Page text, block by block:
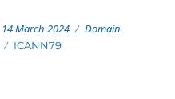
Posted
on
14 March 2024 Categories
Domain
Tags
ICANN79